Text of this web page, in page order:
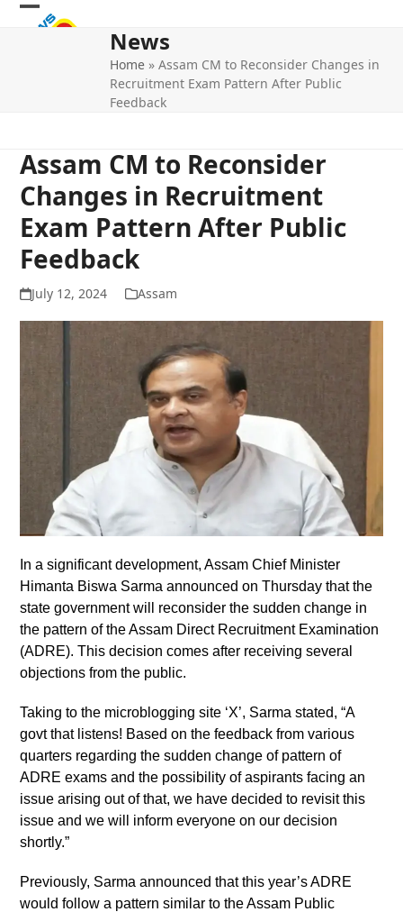
Skip
Open
Close
News
Home »Assam CM to Reconsider Changes in
Recruitment Exam Pattern After Public
Feedback
Assam CM to Reconsider
Changes in Recruitment
Exam Pattern After Public
Feedback
July 12, 2024 Assam
In a significant development, Assam Chief Minister
Himanta Biswa Sarma announced on Thursday that the
state government will reconsider the sudden change in
the pattern of the Assam Direct Recruitment Examination
(ADRE). This decision comes after receiving several
objections from the public.
Taking to the microblogging site ‘X’, Sarma stated, “A
govt that listens! Based on the feedback from various
quarters regarding the sudden change of pattern of
ADRE exams and the possibility of aspirants facing an
issue arising out of that, we have decided to revisit this
issue and we will inform everyone on our decision
shortly.”
Previously, Sarma announced that this year’s ADRE
would follow a pattern similar to the Assam Public